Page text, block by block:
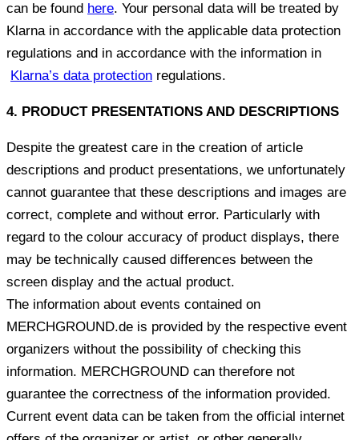
can be found here. Your personal data will be treated by
Klarna in accordance with the applicable data protection
regulations and in accordance with the information in
Klarna’s data protection regulations.
4. PRODUCT PRESENTATIONS AND DESCRIPTIONS
Despite the greatest care in the creation of article
descriptions and product presentations, we unfortunately
cannot guarantee that these descriptions and images are
correct, complete and without error. Particularly with
regard to the colour accuracy of product displays, there
may be technically caused differences between the
screen display and the actual product.
The information about events contained on
MERCHGROUND.de is provided by the respective event
organizers without the possibility of checking this
information. MERCHGROUND can therefore not
guarantee the correctness of the information provided.
Current event data can be taken from the official internet